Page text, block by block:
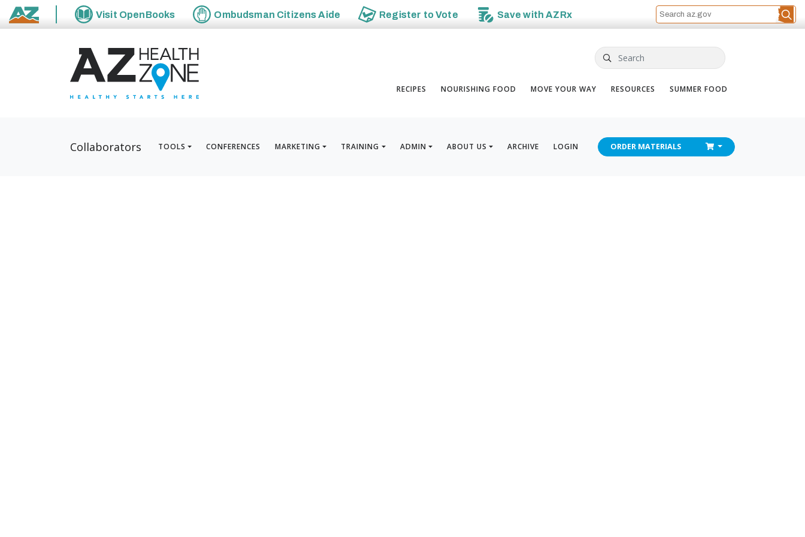
State of Arizona
Visit OpenBooks Ombudsman Citizens Aide Register toVote Save withAZRx
Search
RECIPES NOURISHING FOOD MOVE YOUR WAY RESOURCES SUMMER FOOD
Collaborators TOOLS CONFERENCES MARKETING TRAINING ADMIN ABOUT US ARCHIVE LOGIN ORDER MATERIALS CHECKOUT